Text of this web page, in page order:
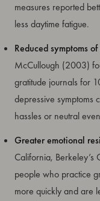
measures reported
less daytime fatigue.
Reduced symptoms
McCullough (2003)
gratitude journals for
depressive symptoms
hassles or neutral
Greater emotional
California,
people who practice
more quickly and are